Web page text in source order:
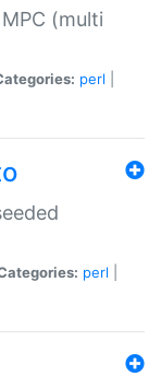
(multi
perl
perl